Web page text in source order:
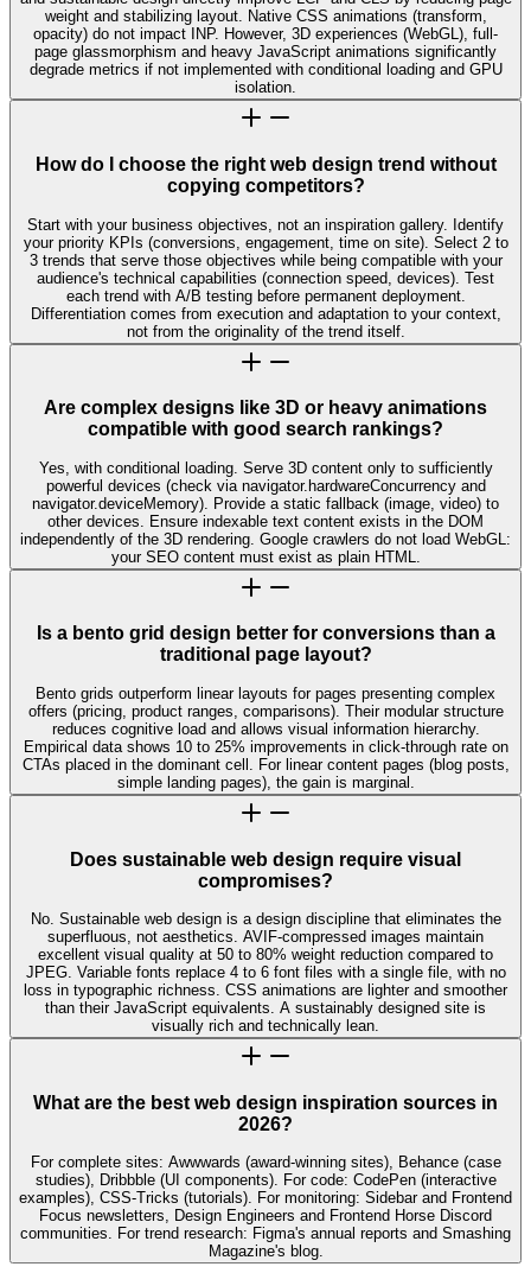
weight and stabilizing layout. Native CSS animations (transform,
opacity) do not impact INP. However, 3D experiences (WebGL), full-
page glassmorphism and heavy JavaScript animations significantly
degrade metrics if not implemented with conditional loading and GPU
isolation.
How do I choose the right web design trend without
copying competitors?
Start with your business objectives, not an inspiration gallery. Identify
your priority KPIs (conversions, engagement, time on site). Select 2 to
3 trends that serve those objectives while being compatible with your
audience's technical capabilities (connection speed, devices). Test
each trend with A/B testing before permanent deployment.
Differentiation comes from execution and adaptation to your context,
not from the originality of the trend itself.
Are complex designs like 3D or heavy animations
compatible with good search rankings?
Yes, with conditional loading. Serve 3D content only to sufficiently
powerful devices (check via navigator.hardwareConcurrency and
navigator.deviceMemory). Provide a static fallback (image, video) to
other devices. Ensure indexable text content exists in the DOM
independently of the 3D rendering. Google crawlers do not load WebGL:
your SEO content must exist as plain HTML.
Is a bento grid design better for conversions than a
traditional page layout?
Bento grids outperform linear layouts for pages presenting complex
offers (pricing, product ranges, comparisons). Their modular structure
reduces cognitive load and allows visual information hierarchy.
Empirical data shows 10 to 25% improvements in click-through rate on
CTAs placed in the dominant cell. For linear content pages (blog posts,
simple landing pages), the gain is marginal.
Does sustainable web design require visual
compromises?
No. Sustainable web design is a design discipline that eliminates the
superfluous, not aesthetics. AVIF-compressed images maintain
excellent visual quality at 50 to 80% weight reduction compared to
JPEG. Variable fonts replace 4 to 6 font files with a single file, with no
loss in typographic richness. CSS animations are lighter and smoother
than their JavaScript equivalents. A sustainably designed site is
visually rich and technically lean.
What are the best web design inspiration sources in
2026?
For complete sites: Awwwards (award-winning sites), Behance (case
studies), Dribbble (UI components). For code: CodePen (interactive
examples), CSS-Tricks (tutorials). For monitoring: Sidebar and Frontend
Focus newsletters, Design Engineers and Frontend Horse Discord
communities. For trend research: Figma's annual reports and Smashing
Magazine's blog.